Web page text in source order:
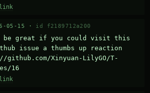
05-15 · id f2189712a200
be great if you could visit this
issue a thumbs up reaction
Xinyuan-LilyGO/T-
16